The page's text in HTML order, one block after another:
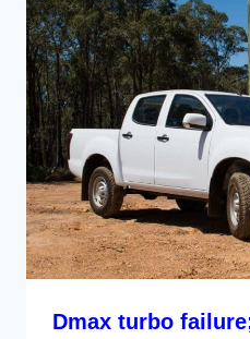
Dmax turbo